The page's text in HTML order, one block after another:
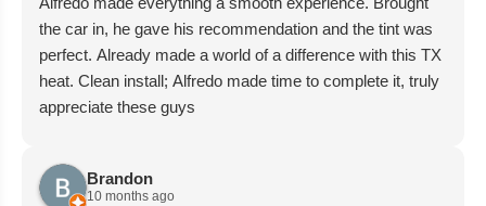
the car in, he gave his recommendation and the tint was
perfect. Already made a world of a difference with this TX
heat. Clean install; Alfredo made time to complete it, truly
appreciate these guys
Brandon
10 months ago